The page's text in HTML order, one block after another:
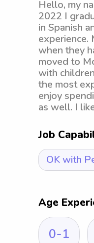
Hello, my
2022 I
in Spanish
experience.
when they
moved to
with
the most
enjoy
as well. I
Job
OK with
Age
0-1